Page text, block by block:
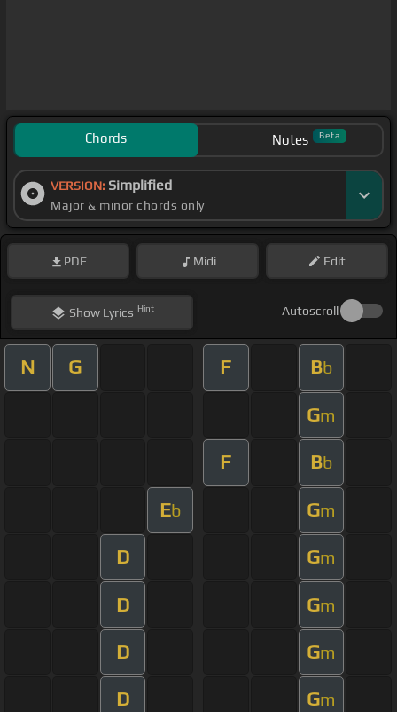
Chords Notes Beta
VERSION: Simplified
Major & minor chords only
PDF Midi Edit
ShowLyrics Hint Autoscroll
N G F Bb
Gm
F Bb
Eb Gm
D Gm
D Gm
D Gm
D Gm